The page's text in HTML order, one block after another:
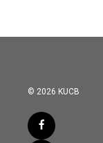
© 2026 KUCB